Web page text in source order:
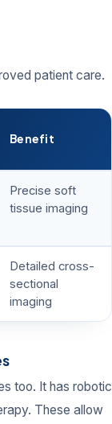
patient care.
Benefit
Precise soft
tissue imaging
Detailed cross-
sectional
imaging
too. It has robotic
These allow